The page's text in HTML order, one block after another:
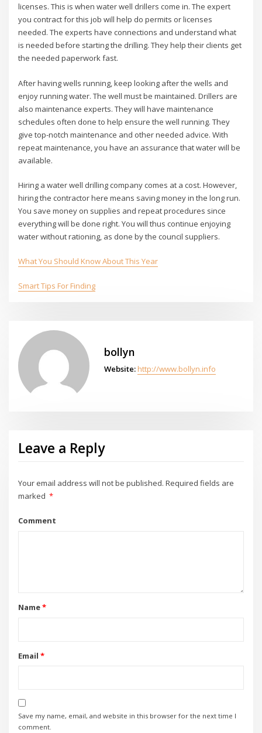
licenses. This is when water well drillers come in. The expert
you contract for this job will help do permits or licenses
needed. The experts have connections and understand what
is needed before starting the drilling. They help their clients get
the needed paperwork fast.
After having wells running, keep looking after the wells and
enjoy running water. The well must be maintained. Drillers are
also maintenance experts. They will have maintenance
schedules often done to help ensure the well running. They
give top-notch maintenance and other needed advice. With
repeat maintenance, you have an assurance that water will be
available.
Hiring a water well drilling company comes at a cost. However,
hiring the contractor here means saving money in the long run.
You save money on supplies and repeat procedures since
everything will be done right. You will thus continue enjoying
water without rationing, as done by the council suppliers.
What You Should Know About This Year
Smart Tips For Finding
bollyn
Website: http://www.bollyn.info
Leave a Reply
Your email address will not be published. Required fields are
marked *
Comment
Name*
Email *
Save my name, email, and website in this browser for the next time I
comment.